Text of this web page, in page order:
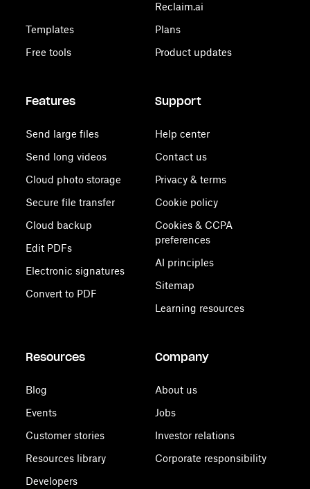
Templates
Free tools
Reclaim.ai
Plans
Product updates
Features
Send large files
Send long videos
Cloud photo storage
Secure file transfer
Cloud backup
Edit PDFs
Electronic signatures
Convert to PDF
Support
Help center
Contact us
Privacy & terms
Cookie policy
Cookies & CCPA
preferences
AI principles
Sitemap
Learning resources
Resources
Blog
Events
Customer stories
Resources library
Developers
Company
About us
Jobs
Investor relations
Corporate responsibility